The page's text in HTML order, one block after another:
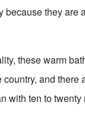
because they are
these warm
and there
with ten to twenty